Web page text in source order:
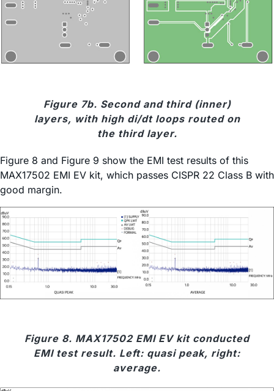
Figure 7b. Second and third (inner)
layers, with high di/dt loops routed on
the third layer.
Figure 8 and Figure 9 show the EMI test results of this
MAX17502 EMI EV kit, which passes CISPR 22 Class B with
good margin.
Figure 8. MAX17502 EMI EV kit conducted
EMI test result. Left: quasi peak, right:
average.